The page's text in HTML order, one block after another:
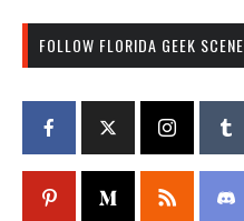
FOLLOW FLORIDA GEEK SCENE